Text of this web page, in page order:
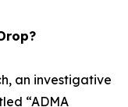
an investigative
“ADMA